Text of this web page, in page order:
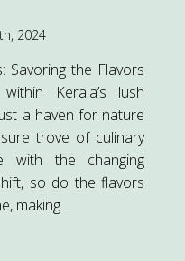
2024
Savoring the Flavors
Kerala’s lush
a haven for nature
trove of culinary
with the changing
so do the flavors
making...